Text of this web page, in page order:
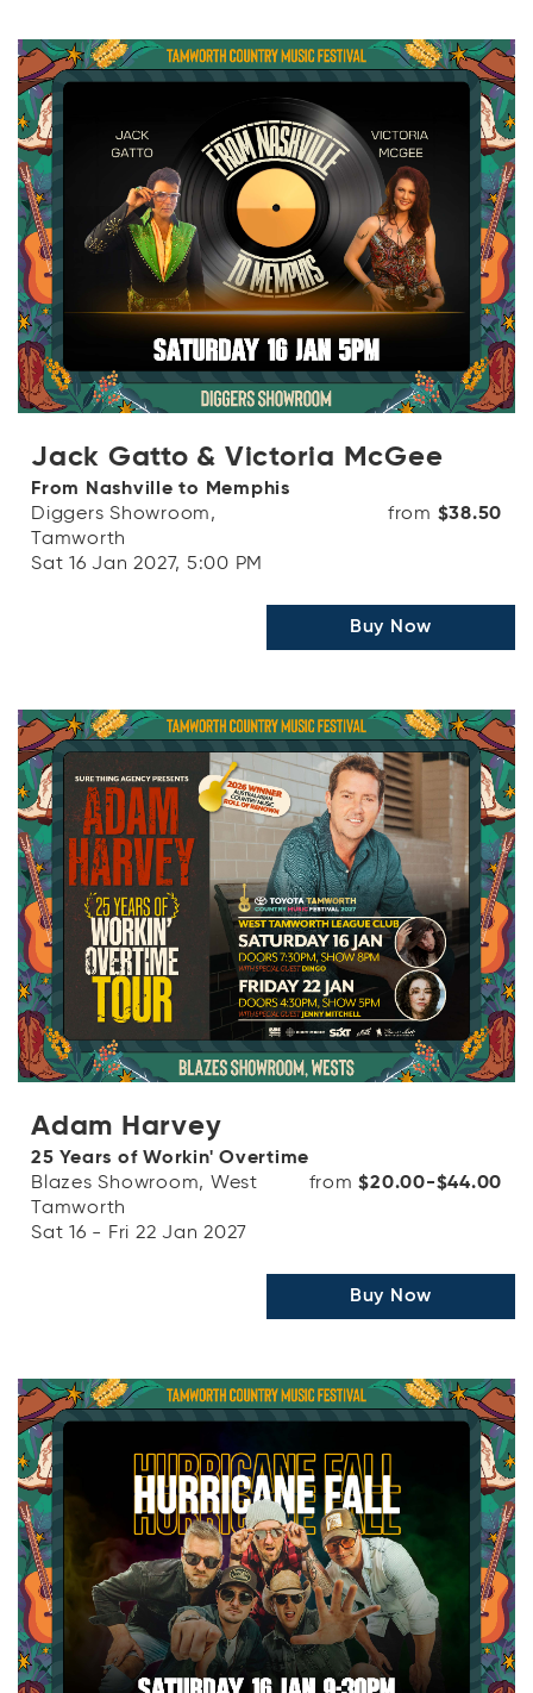
Jack Gatto & Victoria McGee
From Nashville to Memphis
Diggers Showroom,
Tamworth
Sat 16 Jan 2027, 5:00 PM
from $38.50
Buy Now
Adam Harvey
25 Years of Workin' Overtime
Blazes Showroom, West
Tamworth
Sat 16 - Fri 22 Jan 2027
from$20.00-$44.00
Buy Now